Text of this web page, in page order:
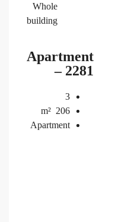
Whole
building
Apartment
– 2281
3
206
m²
Apartment